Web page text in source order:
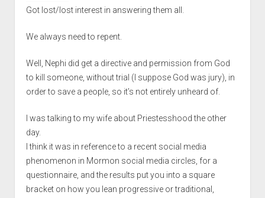
Got lost/lost interest in answering them all.
We always need to repent.
Well, Nephi did get a directive and permission from God
to kill someone, without trial (I suppose God was jury), in
order to save a people, so it’s not entirely unheard of.
I was talking to my wife about Priestesshood the other
day.
I think it was in reference to a recent social media
phenomenon in Mormon social media circles, for a
questionnaire, and the results put you into a square
bracket on how you lean progressive or traditional,